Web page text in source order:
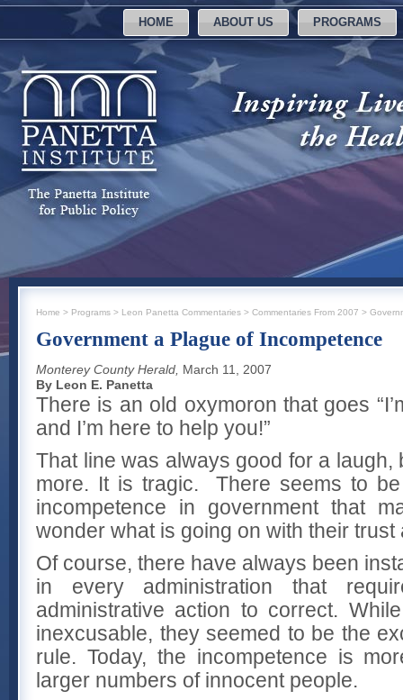
HOME ABOUT US PROGRAMS
Home > Programs > Leon Panetta Commentaries > Commentaries From 2007 >
Government a Plague of Incompetence
Monterey County Herald, March 11, 2007
By Leon E. Panetta
There is an old oxymoron that goes
and I’m here to help you!”
That line was always good for a laugh,
more. It is tragic. There seems to
incompetence in government that
wonder what is going on with their
Of course, there have always been
in every administration that
administrative action to correct.
inexcusable, they seemed to be the
rule. Today, the incompetence is
larger numbers of innocent people.